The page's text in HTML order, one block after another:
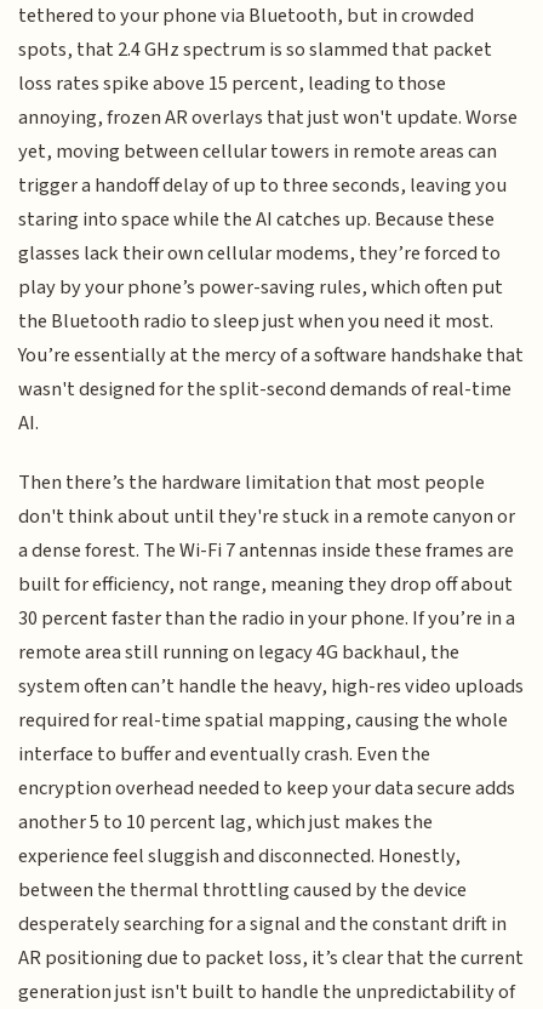
tethered to your phone via Bluetooth, but in crowded
spots, that 2.4 GHz spectrum is so slammed that packet
loss rates spike above 15 percent, leading to those
annoying, frozen AR overlays that just won't update. Worse
yet, moving between cellular towers in remote areas can
trigger a handoff delay of up to three seconds, leaving you
staring into space while the AI catches up. Because these
glasses lack their own cellular modems, they’re forced to
play by your phone’s power-saving rules, which often put
the Bluetooth radio to sleep just when you need it most.
You’re essentially at the mercy of a software handshake that
wasn't designed for the split-second demands of real-time
AI.
Then there’s the hardware limitation that most people
don't think about until they're stuck in a remote canyon or
a dense forest. The Wi-Fi 7 antennas inside these frames are
built for efficiency, not range, meaning they drop off about
30 percent faster than the radio in your phone. If you’re in a
remote area still running on legacy 4G backhaul, the
system often can’t handle the heavy, high-res video uploads
required for real-time spatial mapping, causing the whole
interface to buffer and eventually crash. Even the
encryption overhead needed to keep your data secure adds
another 5 to 10 percent lag, which just makes the
experience feel sluggish and disconnected. Honestly,
between the thermal throttling caused by the device
desperately searching for a signal and the constant drift in
AR positioning due to packet loss, it’s clear that the current
generation just isn't built to handle the unpredictability of